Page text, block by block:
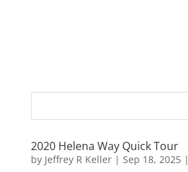
2020 Helena Way Quick Tour
by Jeffrey R Keller| Sep 18, 2025|